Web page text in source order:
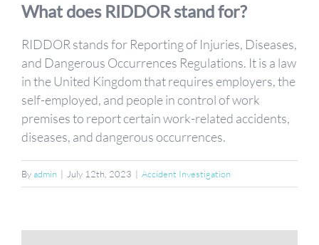
ABOUT US
NEWS
CONTACT US
What does RIDDOR stand for?
RIDDOR stands for Reporting of Injuries, Diseases,
and Dangerous Occurrences Regulations. It is a law
in the United Kingdom that requires employers, the
self-employed, and people in control of work
premises to report certain work-related accidents,
diseases, and dangerous occurrences.
Byadmin | July 12th, 2023 | Accident Investigation